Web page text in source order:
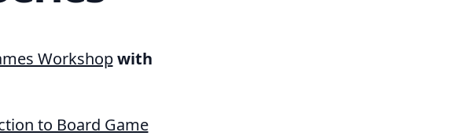
Workshopwith
to Board Game